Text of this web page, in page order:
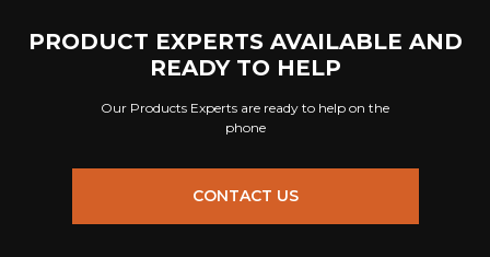
PRODUCT EXPERTS AVAILABLE AND
READY TO HELP
Our Products Experts are ready to help on the
phone
CONTACT US